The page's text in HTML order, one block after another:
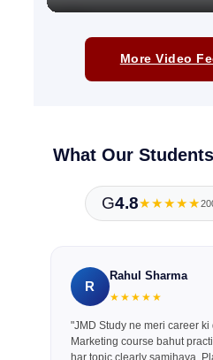
More Video
What Our
G4.8★★★★★
R
Rahul Sharma
★★★★★
"JMD Study ne meri career
Marketing course bahut
har topic clearly samjhaya.